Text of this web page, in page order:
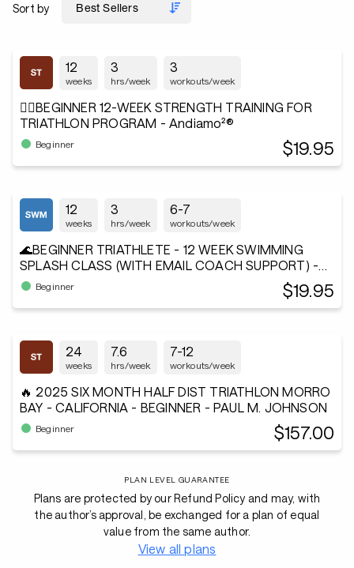
Sort by
12
weeks
3
hrs/week
3
workouts/week
🏋️‍♂️BEGINNER 12-WEEK STRENGTH TRAINING FOR
TRIATHLON PROGRAM - Andiamo²®
Beginner $19.95
12
weeks
3
hrs/week
6-7
workouts/week
🌊BEGINNER TRIATHLETE - 12 WEEK SWIMMING
SPLASH CLASS (WITH EMAIL COACH SUPPORT) -
Andiamo²®
Beginner $19.95
24
weeks
7.6
hrs/week
7-12
workouts/week
🔥 2025 SIX MONTH HALF DIST TRIATHLON MORRO
BAY - CALIFORNIA - BEGINNER - PAUL M. JOHNSON
Beginner $157.00
PLAN LEVEL GUARANTEE
Plans are protected by our Refund Policy and may, with
the author’s approval, be exchanged for a plan of equal
value from the same author.
View all plans